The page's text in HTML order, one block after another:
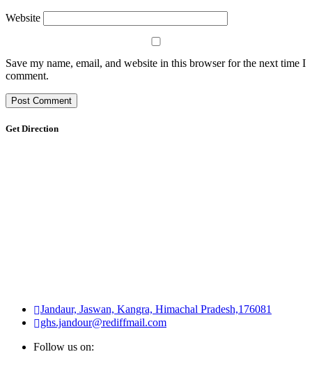
Website
Save my name, email, and website in this browser for the next time I
comment.
Get Direction
Jandaur, Jaswan, Kangra, Himachal Pradesh,176081
ghs.jandour@rediffmail.com
Follow us on: